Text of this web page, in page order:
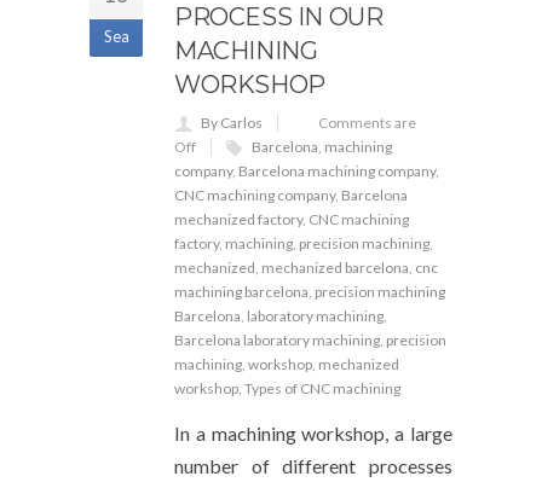
Sea
PROCESS IN OUR
MACHINING
WORKSHOP
By Carlos
Comments are
Off
Barcelona, machining
company, Barcelona machining company,
CNC machining company, Barcelona
mechanized factory, CNC machining
factory, machining, precision machining,
mechanized, mechanized barcelona, cnc
machining barcelona, precision machining
Barcelona, laboratory machining,
Barcelona laboratory machining, precision
machining, workshop, mechanized
workshop, Types of CNC machining
In a machining workshop, a large
number of different processes